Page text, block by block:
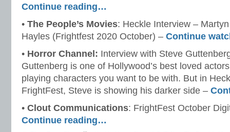
Continue reading…
• The People’s Movies: Heckle Interview –
Hayles (Frightfest 2020 October) – Continue
• Horror Channel: Interview with Steve
Guttenberg is one of Hollywood’s best loved
playing characters you want to be with. But in
FrightFest, Steve is showing his darker side –
• Clout Communications: FrightFest October
Continue reading…